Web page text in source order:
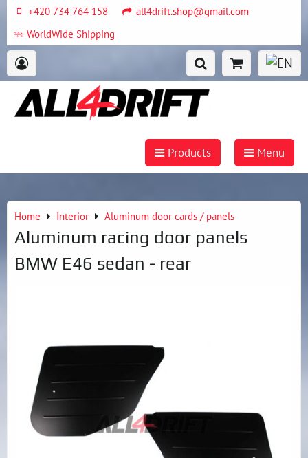
+420 734 764 158
all4drift.shop@gmail.com
WorldWide Shipping
Products Menu
Home Interior Aluminum door cards / panels
Aluminum racing door panels
BMW E46 sedan - rear